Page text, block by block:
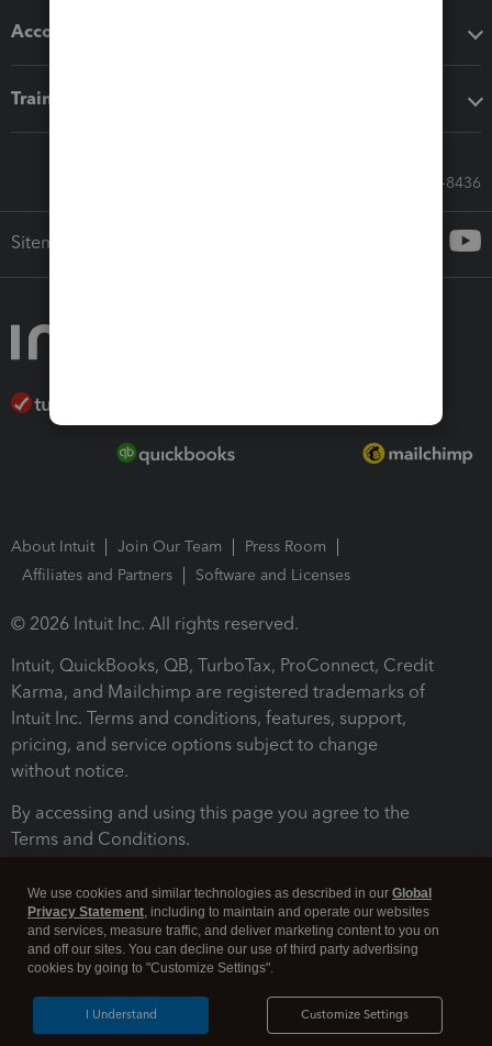
Accounting solutions
Training & support
Call Sales: 833-564-8436
Sitemap
About Intuit Join Our Team
Press Room
Affiliates and Partners
Software and Licenses
© 2026 Intuit Inc. All rights reserved.
Intuit, QuickBooks, QB, TurboTax, ProConnect, Credit
Karma, and Mailchimp are registered trademarks of
Intuit Inc. Terms and conditions, features, support,
pricing, and service options subject to change
without notice.
By accessing and using this page you agree to the
Terms and Conditions.
Legal Security
We use cookies and similar technologies as described in our Global
Privacy Statement, including to maintain and operate our websites
and services, measure traffic, and deliver marketing content to you on
and off our sites. You can decline our use of third party advertising
cookies by going to "Customize Settings".
Customize Settings
I Understand